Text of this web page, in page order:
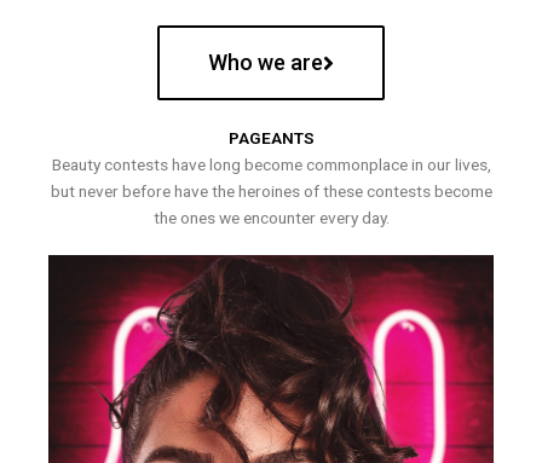
Who we are
PAGEANTS
Beauty contests have long become commonplace in our lives,
but never before have the heroines of these contests become
the ones we encounter every day.